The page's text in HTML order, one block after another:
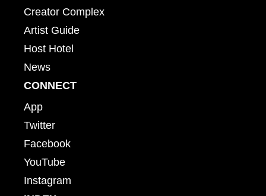
Creator Complex
Artist Guide
Host Hotel
News
CONNECT
App
Twitter
Facebook
YouTube
Instagram